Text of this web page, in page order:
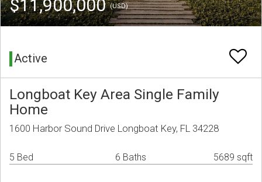
$11,900,000(USD)
Active
Longboat Key Area Single Family
Home
1600 Harbor Sound Drive Longboat Key, FL 34228
5 Bed 6 Baths 5689 sqft